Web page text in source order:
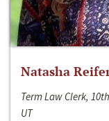
Natasha
Term Law Clerk,
UT